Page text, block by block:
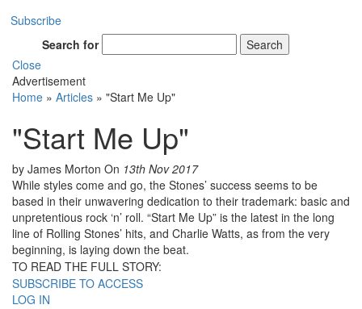
Subscribe
Search for
Search
Close
Advertisement
Home » Articles » "Start Me Up"
"Start Me Up"
by James Morton On 13th Nov 2017
While styles come and go, the Stones’ success seems to be
based in their unwavering dedication to their trademark: basic and
unpretentious rock ‘n’ roll. “Start Me Up” is the latest in the long
line of Rolling Stones’ hits, and Charlie Watts, as from the very
beginning, is laying down the beat.
TO READ THE FULL STORY:
SUBSCRIBE TO ACCESS
LOG IN